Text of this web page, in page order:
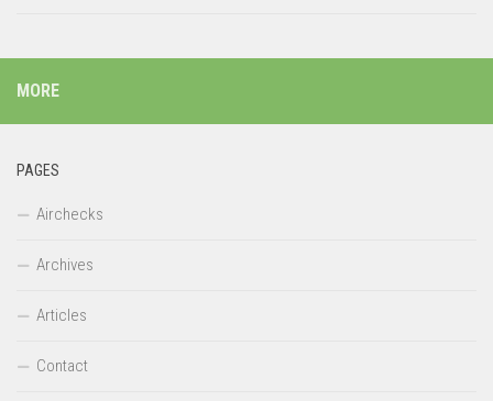
MORE
PAGES
Airchecks
Archives
Articles
Contact